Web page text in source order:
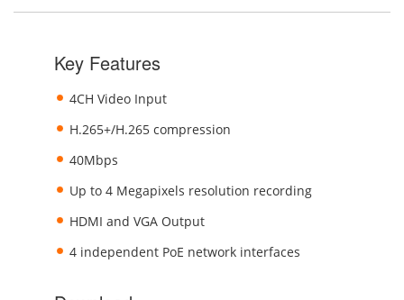
Key Features
4CH Video Input
H.265+/H.265 compression
40Mbps
Up to 4 Megapixels resolution recording
HDMI and VGA Output
4 independent PoE network interfaces